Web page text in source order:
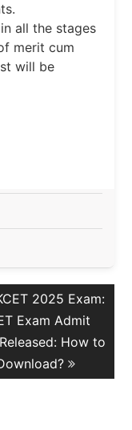
all the stages
merit cum
will be
2025 Exam:
Exam Admit
How to